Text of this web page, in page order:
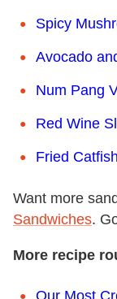
Spicy
Avocado
Num Pang
Red Wine
Fried
Want more
Sandwiches.
More recipe